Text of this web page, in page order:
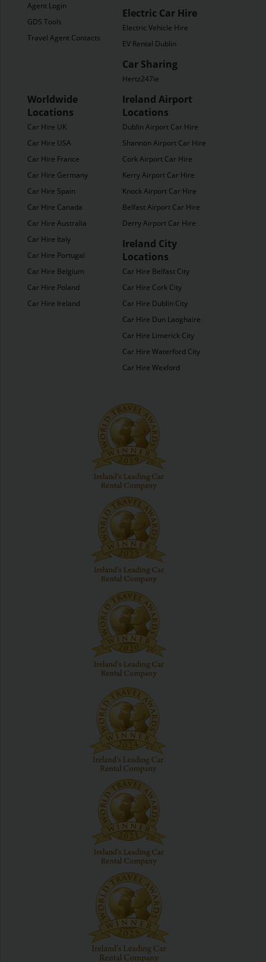
Agent Login
GDS Tools
Travel Agent Contacts
Electric Car Hire
Electric Vehicle Hire
EV Rental Dublin
Car Sharing
Hertz247ie
Worldwide
Locations
Car Hire UK
Car Hire USA
Car Hire France
Car Hire Germany
Car Hire Spain
Car Hire Canada
Car Hire Australia
Car Hire Italy
Car Hire Portugal
Car Hire Belgium
Car Hire Poland
Car Hire Ireland
Ireland Airport
Locations
Dublin Airport Car Hire
Shannon Airport Car Hire
Cork Airport Car Hire
Kerry Airport Car Hire
Knock Airport Car Hire
Belfast Airport Car Hire
Derry Airport Car Hire
Ireland City
Locations
Car Hire Belfast City
Car Hire Cork City
Car Hire Dublin City
Car Hire Dun Laoghaire
Car Hire Limerick City
Car Hire Waterford City
Car Hire Wexford